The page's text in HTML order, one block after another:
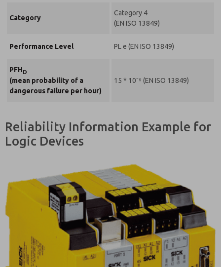
Category
Category 4
(EN ISO 13849)
Performance Level PL e (EN ISO 13849)
PFHD
(mean probability of a
dangerous failure per hour)
15 * 10⁻⁹ (EN ISO 13849)
Reliability Information Example for
Logic Devices
my request.
the contact
processing.